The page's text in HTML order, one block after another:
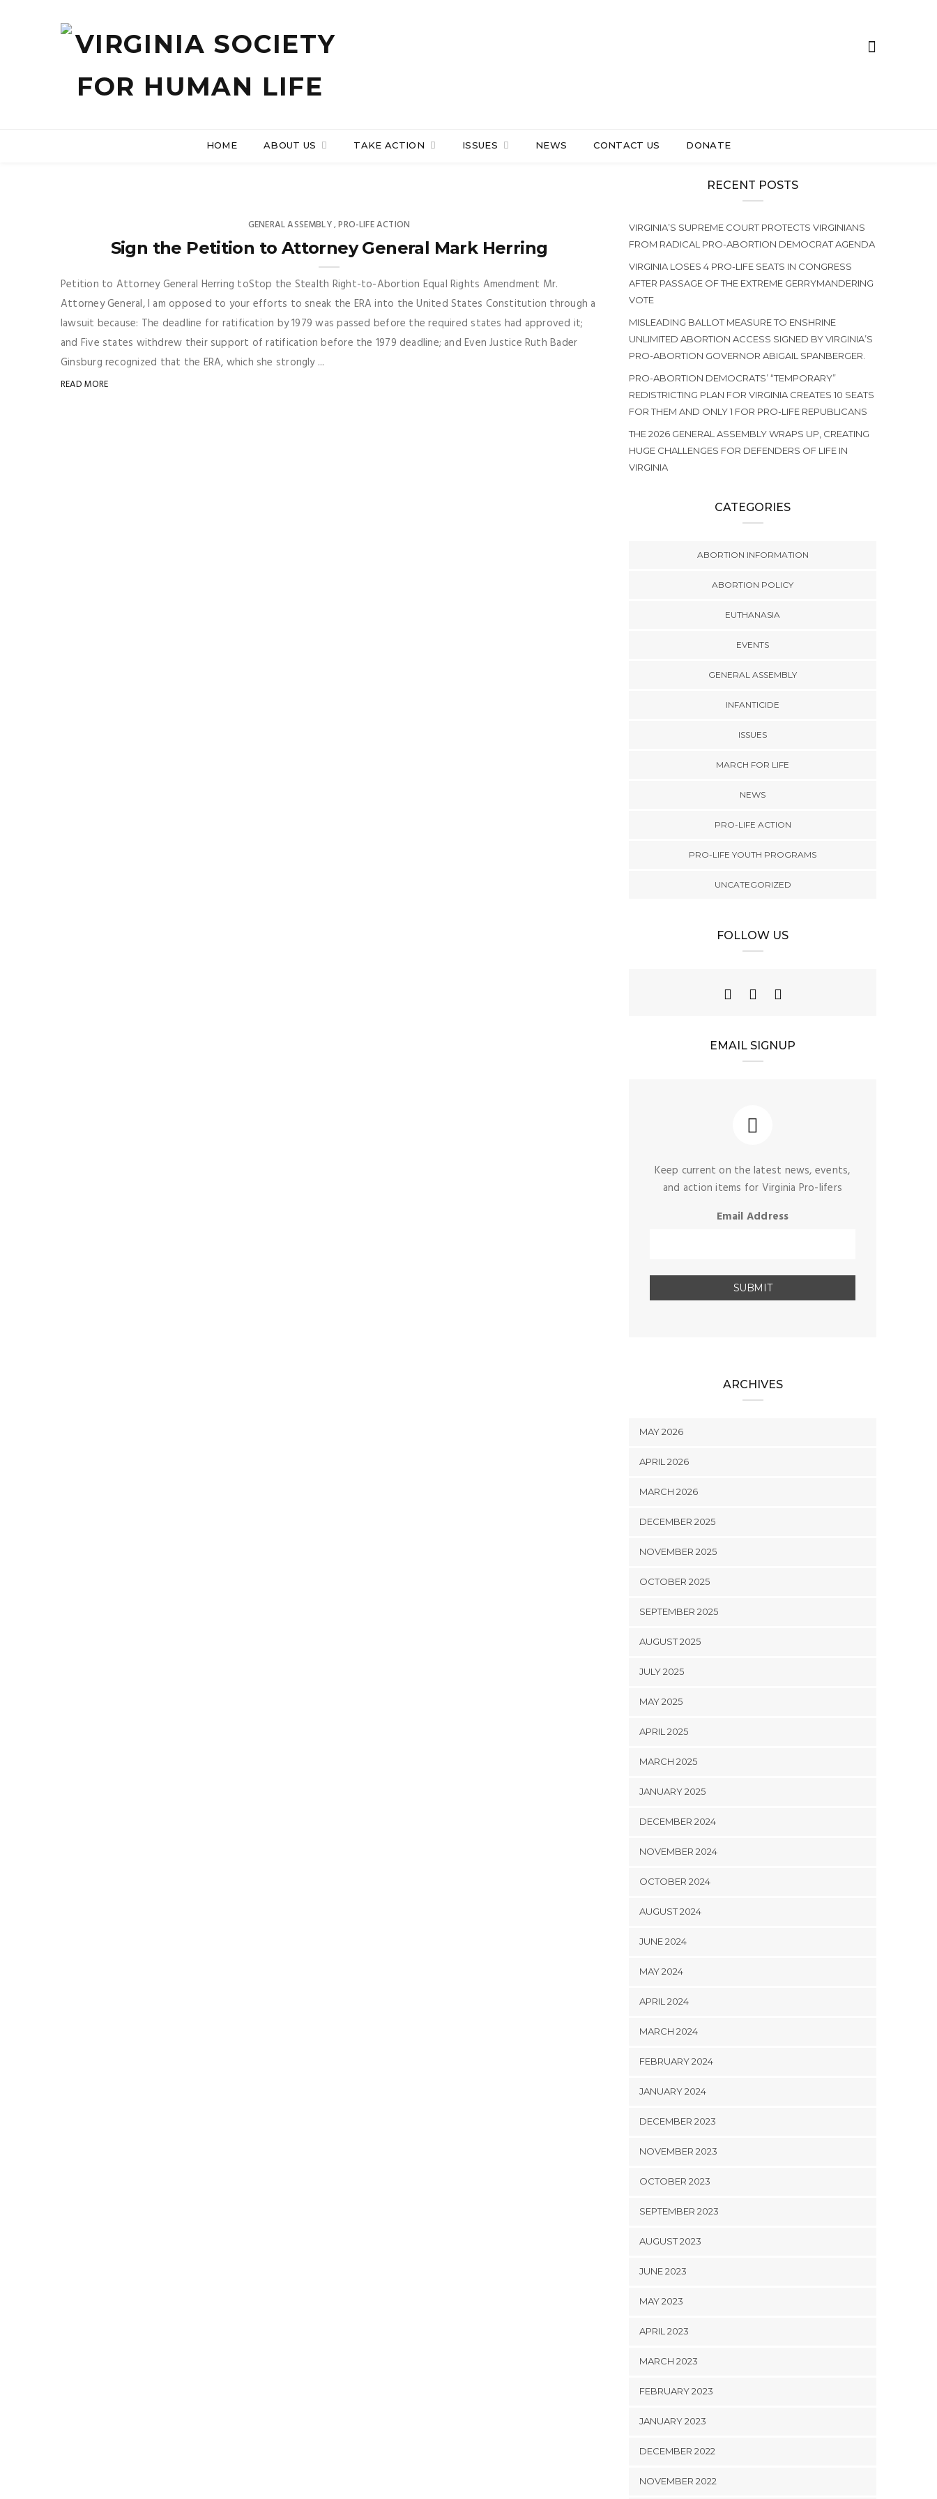
HOME ABOUT US TAKE ACTION ISSUES NEWS CONTACT US DONATE
GENERAL ASSEMBLY,PRO-LIFE ACTION
Sign the Petition to Attorney General Mark Herring
Petition to Attorney General Herring toStop the Stealth Right-to-Abortion Equal Rights Amendment Mr.
Attorney General, I am opposed to your efforts to sneak the ERA into the United States Constitution through a
lawsuit because: The deadline for ratification by 1979 was passed before the required states had approved it;
and Five states withdrew their support of ratification before the 1979 deadline; and Even Justice Ruth Bader
Ginsburg recognized that the ERA, which she strongly ...
READ MORE
RECENT POSTS
VIRGINIA’S SUPREME COURT PROTECTS VIRGINIANS
FROM RADICAL PRO-ABORTION DEMOCRAT AGENDA
VIRGINIA LOSES 4 PRO-LIFE SEATS IN CONGRESS
AFTER PASSAGE OF THE EXTREME GERRYMANDERING
VOTE
MISLEADING BALLOT MEASURE TO ENSHRINE
UNLIMITED ABORTION ACCESS SIGNED BY VIRGINIA’S
PRO-ABORTION GOVERNOR ABIGAIL SPANBERGER.
PRO-ABORTION DEMOCRATS’ “TEMPORARY”
REDISTRICTING PLAN FOR VIRGINIA CREATES 10 SEATS
FOR THEM AND ONLY 1 FOR PRO-LIFE REPUBLICANS
THE 2026 GENERAL ASSEMBLY WRAPS UP, CREATING
HUGE CHALLENGES FOR DEFENDERS OF LIFE IN
VIRGINIA
CATEGORIES
ABORTION INFORMATION
ABORTION POLICY
EUTHANASIA
EVENTS
GENERAL ASSEMBLY
INFANTICIDE
ISSUES
MARCH FOR LIFE
NEWS
PRO-LIFE ACTION
PRO-LIFE YOUTH PROGRAMS
UNCATEGORIZED
FOLLOW US
EMAIL SIGNUP
Keep current on the latest news, events,
and action items for Virginia Pro-lifers
Email Address
ARCHIVES
MAY 2026
APRIL 2026
MARCH 2026
DECEMBER 2025
NOVEMBER 2025
OCTOBER 2025
SEPTEMBER 2025
AUGUST 2025
JULY 2025
MAY 2025
APRIL 2025
MARCH 2025
JANUARY 2025
DECEMBER 2024
NOVEMBER 2024
OCTOBER 2024
AUGUST 2024
JUNE 2024
MAY 2024
APRIL 2024
MARCH 2024
FEBRUARY 2024
JANUARY 2024
DECEMBER 2023
NOVEMBER 2023
OCTOBER 2023
SEPTEMBER 2023
AUGUST 2023
JUNE 2023
MAY 2023
APRIL 2023
MARCH 2023
FEBRUARY 2023
JANUARY 2023
DECEMBER 2022
NOVEMBER 2022